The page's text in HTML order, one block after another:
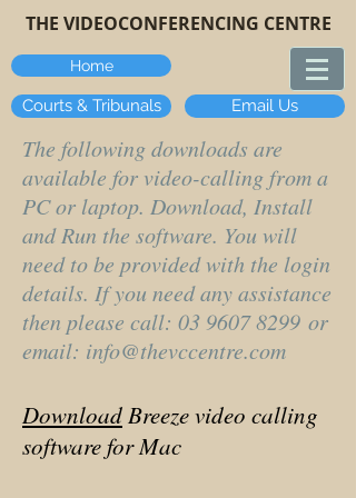
THE VIDEOCONFERENCING CENTRE
Home
Courts & Tribunals Email Us
The following downloads are
available for video-calling from a
PC or laptop. Download, Install
and Run the software. You will
need to be provided with the login
details. If you need any assistance
then please call: 03 9607 8299 or
email: info@thevccentre.com
DownloadBreeze video calling
software for Mac